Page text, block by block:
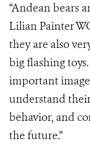
“Andean bears
Lilian Painter
they are also
big flashing
important
understand
behavior, and
the future.”